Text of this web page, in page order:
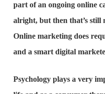
part of an ongoing online
alright, but then that’s still
Online marketing does
and a smart digital
Psychology plays a very